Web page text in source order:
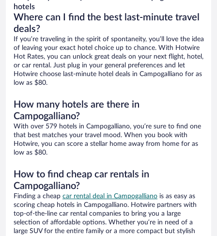
hotels
Where can I find the best last-minute travel
deals?
If you’re traveling in the spirit of spontaneity, you’ll love the idea
of leaving your exact hotel choice up to chance. With Hotwire
Hot Rates, you can unlock great deals on your next flight, hotel,
or car rental. Just plug in your general preferences and let
Hotwire choose last-minute hotel deals in Campogalliano for as
low as $80.
How many hotels are there in
Campogalliano?
With over 579 hotels in Campogalliano, you’re sure to find one
that best matches your travel mood. When you book with
Hotwire, you can score a stellar home away from home for as
low as $80.
How to find cheap car rentals in
Campogalliano?
Finding a cheap car rental deal in Campogalliano is as easy as
scoring cheap hotels in Campogalliano. Hotwire partners with
top-of-the-line car rental companies to bring you a large
selection of affordable options. Whether you’re in need of a
large SUV for the entire family or a more compact but stylish